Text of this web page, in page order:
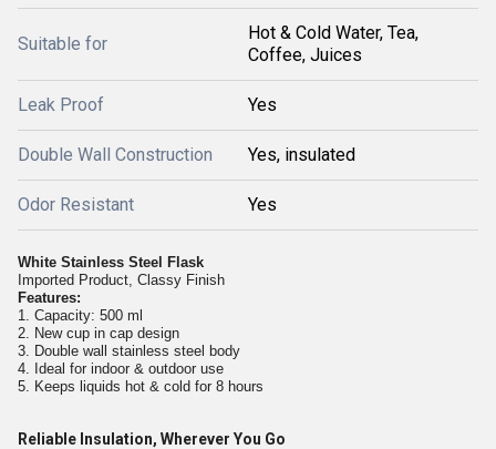
Suitable for
Hot & Cold Water, Tea,
Coffee, Juices
Leak Proof Yes
Double Wall Construction Yes, insulated
Odor Resistant Yes
White Stainless Steel Flask
Imported Product, Classy Finish
Features:
1. Capacity: 500 ml
2. New cup in cap design
3. Double wall stainless steel body
4. Ideal for indoor & outdoor use
5. Keeps liquids hot & cold for 8 hours
Reliable Insulation, Wherever You Go